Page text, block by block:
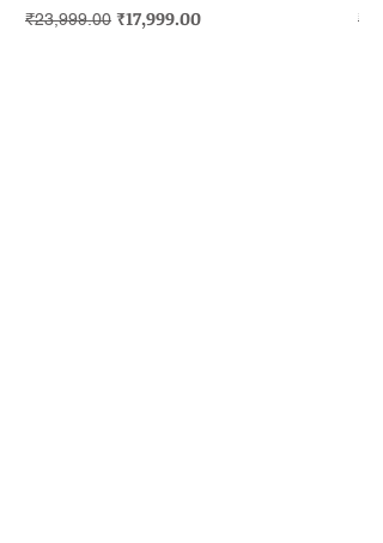
Regular Price
₹23,999.00 Sale Price
₹17,999.00